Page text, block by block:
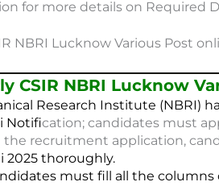
for more details on Required
NBRI Lucknow Various Post
CSIR NBRI Lucknow
Research Institute (NBRI)
Notification; candidates must
recruitment application,
2025thoroughly.
must fill all the columns